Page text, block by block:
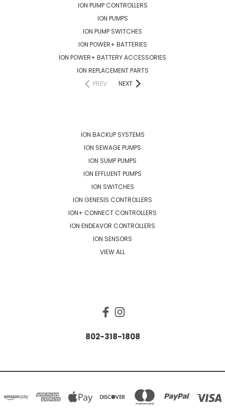
ION PUMP CONTROLLERS
ION PUMPS
ION PUMP SWITCHES
ION POWER+ BATTERIES
ION POWER+ BATTERY ACCESSORIES
ION REPLACEMENT PARTS
PREV
NEXT
ION BACKUP SYSTEMS
ION SEWAGE PUMPS
ION SUMP PUMPS
ION EFFLUENT PUMPS
ION SWITCHES
ION GENESIS CONTROLLERS
ION+ CONNECT CONTROLLERS
ION ENDEAVOR CONTROLLERS
ION SENSORS
VIEW ALL
802-318-1808